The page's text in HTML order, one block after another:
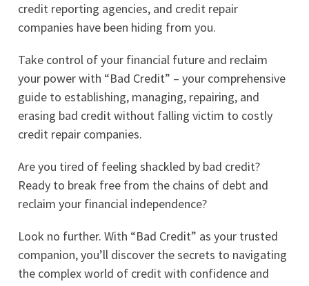
credit reporting agencies, and credit repair
companies have been hiding from you.
Take control of your financial future and reclaim
your power with “Bad Credit” – your comprehensive
guide to establishing, managing, repairing, and
erasing bad credit without falling victim to costly
credit repair companies.
Are you tired of feeling shackled by bad credit?
Ready to break free from the chains of debt and
reclaim your financial independence?
Look no further. With “Bad Credit” as your trusted
companion, you’ll discover the secrets to navigating
the complex world of credit with confidence and